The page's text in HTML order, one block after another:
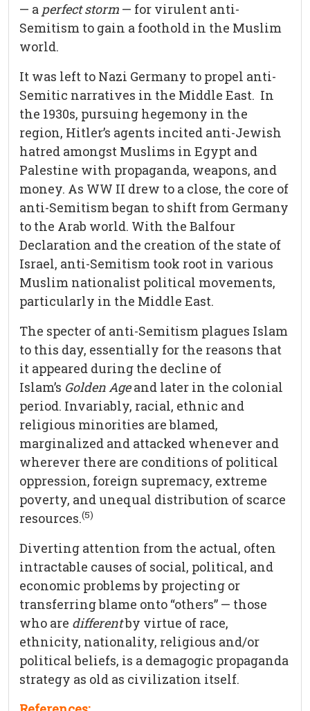
— a perfect storm — for virulent anti-
Semitism to gain a foothold in the Muslim
world.
It was left to Nazi Germany to propel anti-
Semitic narratives in the Middle East. In
the 1930s, pursuing hegemony in the
region, Hitler’s agents incited anti-Jewish
hatred amongst Muslims in Egypt and
Palestine with propaganda, weapons, and
money. As WW II drew to a close, the core of
anti-Semitism began to shift from Germany
to the Arab world. With the Balfour
Declaration and the creation of the state of
Israel, anti-Semitism took root in various
Muslim nationalist political movements,
particularly in the Middle East.
The specter of anti-Semitism plagues Islam
to this day, essentially for the reasons that
it appeared during the decline of
Islam’s Golden Ageand later in the colonial
period. Invariably, racial, ethnic and
religious minorities are blamed,
marginalized and attacked whenever and
wherever there are conditions of political
oppression, foreign supremacy, extreme
poverty, and unequal distribution of scarce
resources.(5)
Diverting attention from the actual, often
intractable causes of social, political, and
economic problems by projecting or
transferring blame onto “others” — those
who are differentby virtue of race,
ethnicity, nationality, religious and/or
political beliefs, is a demagogic propaganda
strategy as old as civilization itself.